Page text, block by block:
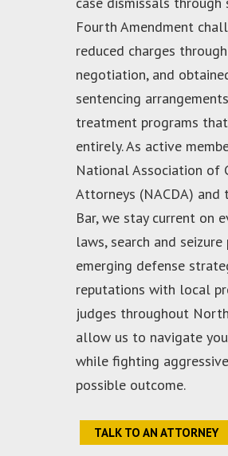
Fourth Amendment
reduced charges
negotiation, and
sentencing
treatment programs
entirely. As active
National Association of
Attorneys (NACDA) and
Bar, we stay current on
laws, search and
emerging defense
reputations with local
judges throughout
allow us to navigate
while fighting
possible outcome.
TALK TO AN ATTORNEY